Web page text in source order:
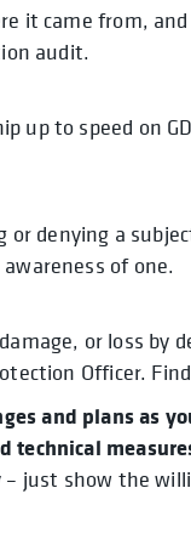
it came from,
audit.
up to speed on
denying a
of one.
or loss by
Officer.
and plans as
technical
just show the